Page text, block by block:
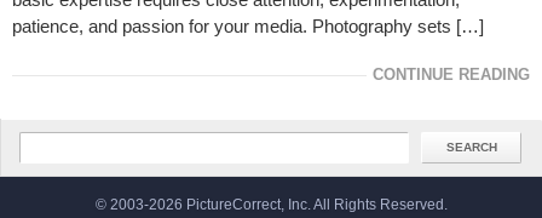
patience, and passion for your media. Photography sets […]
CONTINUE READING
© 2003-2026 PictureCorrect, Inc. All Rights Reserved.